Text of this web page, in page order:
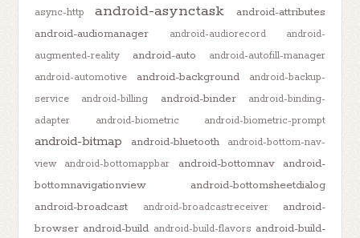
async-http
android-asynctask
android-attributes
android-audiomanager
android-audiorecord
android-
augmented-reality
android-auto
android-autofill-manager
android-automotive
android-background
android-backup-
service
android-billing android-binder
android-binding-
adapter
android-biometric android-biometric-prompt
android-bitmap android-bluetooth
android-bottom-nav-
view
android-bottomappbar android-bottomnav
android-
bottomnavigationview
android-bottomsheetdialog
android-broadcast
android-broadcastreceiver
android-
browser android-build android-build-flavors android-build-